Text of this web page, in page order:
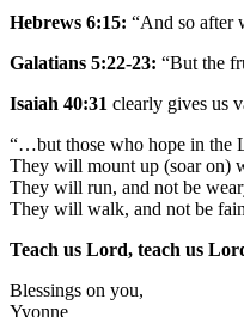
Hebrews 6:15: “And so after
Galatians 5:22-23: “But the
Isaiah 40:31 clearly gives us
“…but those who hope in the
They will mount up (soar on)
They will run, and not be
They will walk, and not be
Teach us Lord, teach us
Blessings on you,
Yvonne